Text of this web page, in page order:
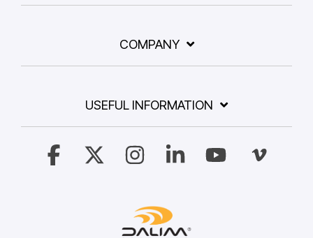
COMPANY
USEFUL INFORMATION
Facebook InstagramLinkedin YouTube